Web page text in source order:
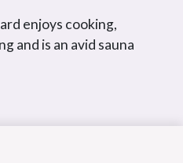
enjoys cooking,
and is an avid sauna